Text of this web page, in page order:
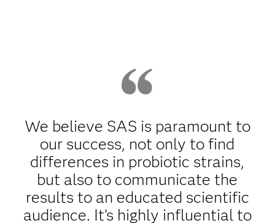
We believe SAS is paramount to
our success, not only to find
differences in probiotic strains,
but also to communicate the
results to an educated scientific
audience. It’s highly influential to